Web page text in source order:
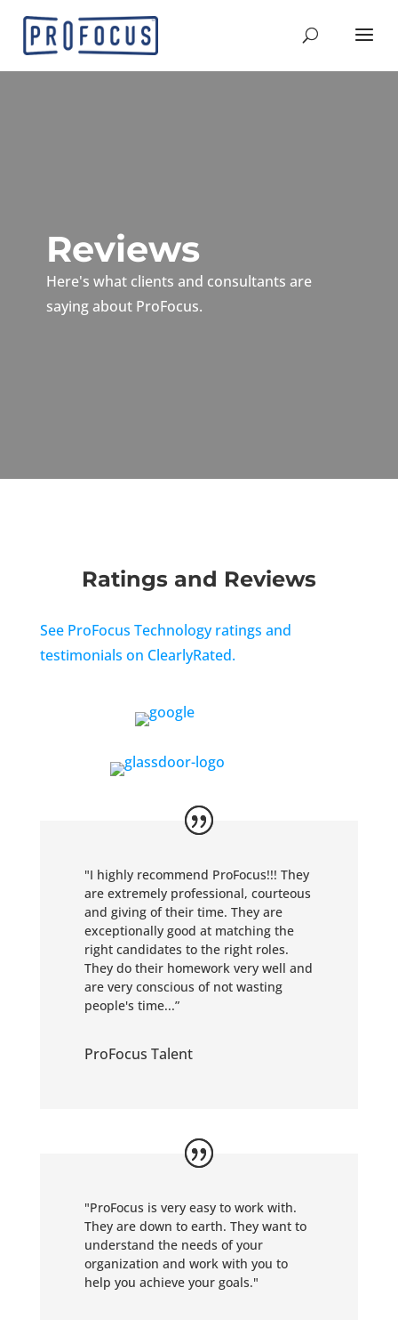
Reviews
Here's what clients and consultants are
saying about ProFocus.
Ratings and Reviews
See ProFocus Technology ratings and
testimonials on ClearlyRated.
"I highly recommend ProFocus!!! They
are extremely professional, courteous
and giving of their time. They are
exceptionally good at matching the
right candidates to the right roles.
They do their homework very well and
are very conscious of not wasting
people's time...”
ProFocus Talent
"ProFocus is very easy to work with.
They are down to earth. They want to
understand the needs of your
organization and work with you to
help you achieve your goals."